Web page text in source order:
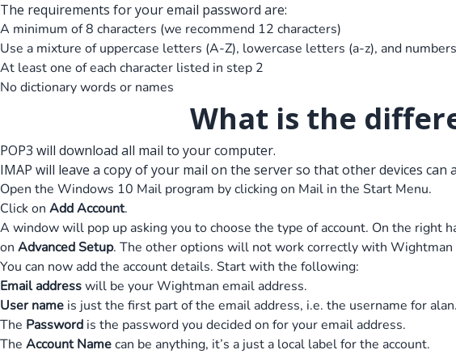
The requirements for your email password are:
A minimum of 8 characters (we recommend 12 characters)
Use a mixture of uppercase letters (A-Z), lowercase letters (a-z), and
At least one of each character listed in step 2
No dictionary words or names
What is the
POP3 will download all mail to your computer.
IMAP will leave a copy of your mail on the server so that other devices can
Open the Windows 10 Mail program by clicking on Mail in the Start Menu.
Click on Add Account.
A window will pop up asking you to choose the type of account. On the right
on Advanced Setup. The other options will not work correctly with Wightman
You can now add the account details. Start with the following:
Email addresswill be your Wightman email address.
User name is just the first part of the email address, i.e. the username for
The Password is the password you decided on for your email address.
The Account Namecan be anything, it’s a just a local label for the account.